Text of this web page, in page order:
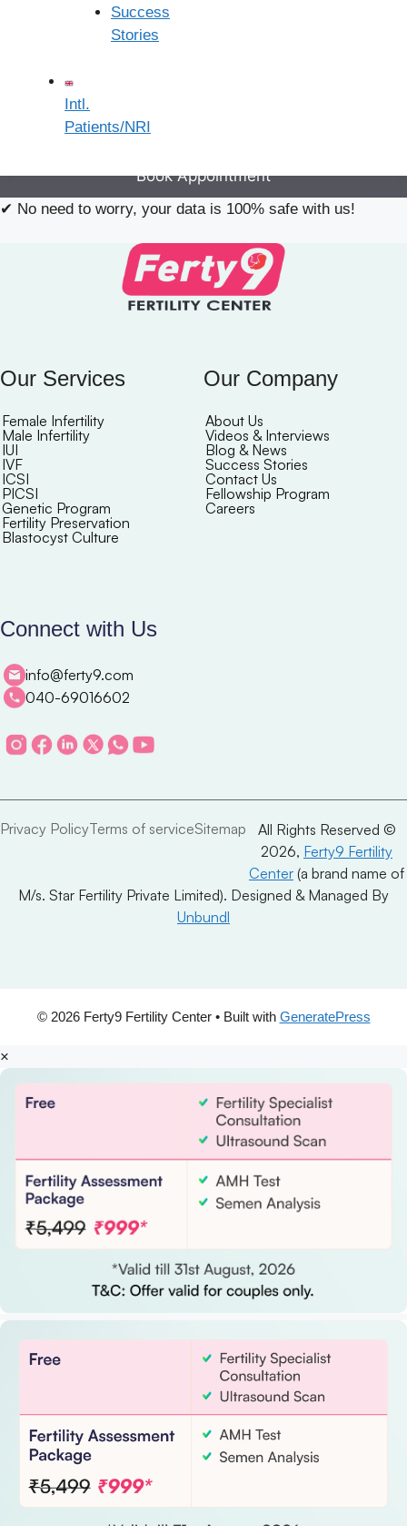
Success
Stories
Intl.
Patients/NRI
Book Appointment
✔ No need to worry, your data is 100% safe with us!
Our Services
Female Infertility
Male Infertility
IUI
IVF
ICSI
PICSI
Genetic Program
Fertility Preservation
Blastocyst Culture
Our Company
About Us
Videos & Interviews
Blog & News
Success Stories
Contact Us
Fellowship Program
Careers
Connect with Us
info@ferty9.com
040-69016602
Privacy PolicyTerms of serviceSitemap
All Rights Reserved ©
2026, Ferty9 Fertility
Center (a brand name of
M/s. Star Fertility Private Limited). Designed & Managed By
Unbundl
© 2026 Ferty9 Fertility Center• Built with GeneratePress
×